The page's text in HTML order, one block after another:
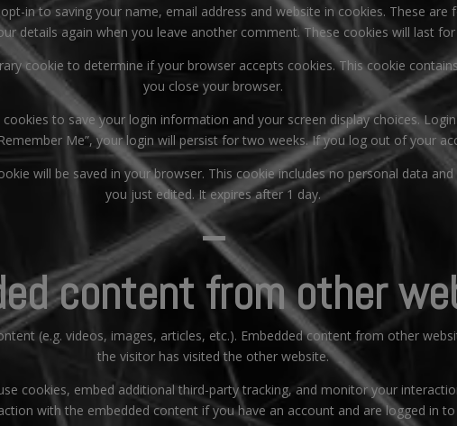
in to saving your name, email address and website in cookies. These
details again when you leave another comment. These cookies will last
cookie to determine if your browser accepts cookies. This cookie
you close your browser.
to save your login information and your screen display choices.
Me”, your login will persist for two weeks. If you log out of your
will be saved in your browser. This cookie includes no personal data
you just edited. It expires after 1 day.
–
content from other
(e.g. videos, images, articles, etc.). Embedded content from other
the visitor has visited the other website.
cookies, embed additional third-party tracking, and monitor your
with the embedded content if you have an account and are logged in